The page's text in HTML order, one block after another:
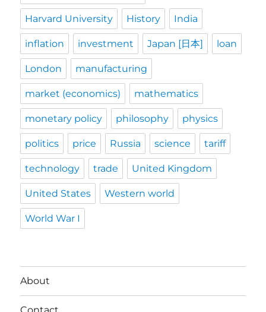
Harvard University History India
inflation investment Japan [日本] loan
London manufacturing
market (economics) mathematics
monetary policy philosophy physics
politics price Russia science tariff
technology trade United Kingdom
United States Western world
World War I
About